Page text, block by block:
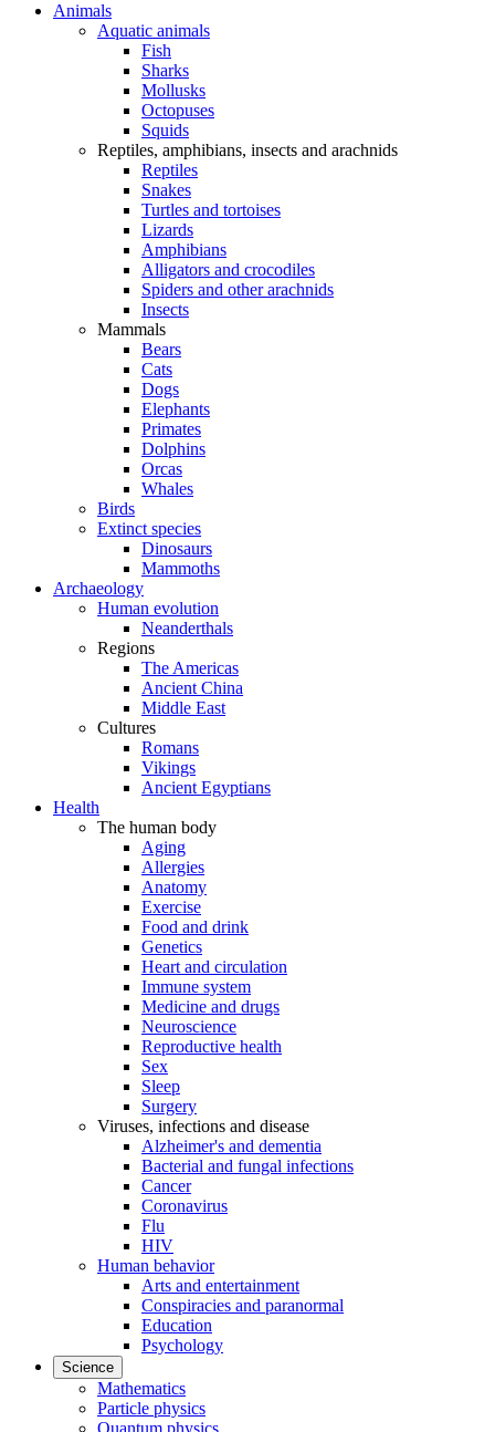
Animals
Aquatic animals
Fish
Sharks
Mollusks
Octopuses
Squids
Reptiles, amphibians, insects and arachnids
Reptiles
Snakes
Turtles and tortoises
Lizards
Amphibians
Alligators and crocodiles
Spiders and other arachnids
Insects
Mammals
Bears
Cats
Dogs
Elephants
Primates
Dolphins
Orcas
Whales
Birds
Extinct species
Dinosaurs
Mammoths
Archaeology
Human evolution
Neanderthals
Regions
The Americas
Ancient China
Middle East
Cultures
Romans
Vikings
Ancient Egyptians
Health
The human body
Aging
Allergies
Anatomy
Exercise
Food and drink
Genetics
Heart and circulation
Immune system
Medicine and drugs
Neuroscience
Reproductive health
Sex
Sleep
Surgery
Viruses, infections and disease
Alzheimer's and dementia
Bacterial and fungal infections
Cancer
Coronavirus
Flu
HIV
Human behavior
Arts and entertainment
Conspiracies and paranormal
Education
Psychology
Science
Mathematics
Particle physics
Quantum physics